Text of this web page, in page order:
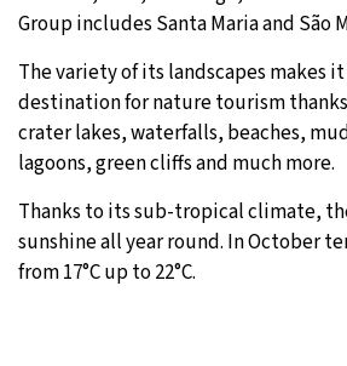
Group includes Santa Maria and São
The variety of its landscapes makes
destination for nature tourism
crater lakes, waterfalls, beaches,
lagoons, green cliffs and much more.
Thanks to its sub-tropical climate,
sunshine all year round. In October
from 17°C up to 22°C.